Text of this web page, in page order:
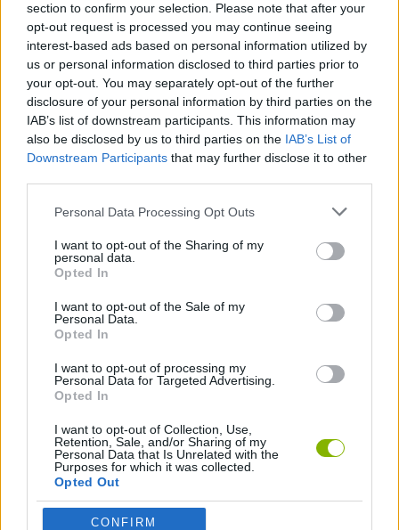
section to confirm your selection. Please note that after your
opt-out request is processed you may continue seeing
interest-based ads based on personal information utilized by
us or personal information disclosed to third parties prior to
your opt-out. You may separately opt-out of the further
disclosure of your personal information by third parties on the
IAB’s list of downstream participants. This information may
also be disclosed by us to third parties on the IAB’s List of
Downstream Participants that may further disclose it to other
Personal Data Processing Opt Outs
I want to opt-out of the Sharing of my
personal data.
Opted In
I want to opt-out of the Sale of my
Personal Data.
Opted In
I want to opt-out of processing my
Personal Data for Targeted Advertising.
Opted In
I want to opt-out of Collection, Use,
Retention, Sale, and/or Sharing of my
Personal Data that Is Unrelated with the
Purposes for which it was collected.
Opted Out
CONFIRM
FIGHTING GAMES
MANAGEMENT GAMES
PLATFORM GAMES
STRATEGY GAMES
ANIMAL GAMES
AVOID GAMES
LOGIC GAMES
MATH GAMES